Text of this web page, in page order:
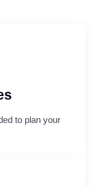
to plan your